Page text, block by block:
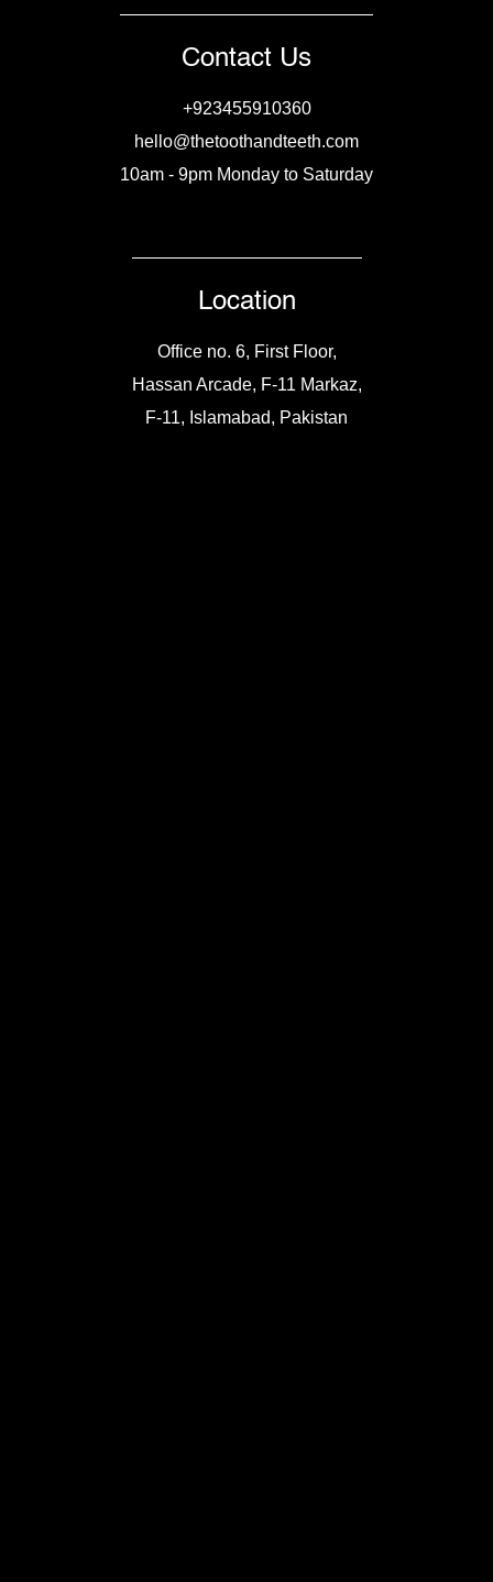
Contact Us
+923455910360
hello@thetoothandteeth.com
10am - 9pm Monday to Saturday
Location
Office no. 6, First Floor,
Hassan Arcade, F-11 Markaz,
F-11, Islamabad, Pakistan